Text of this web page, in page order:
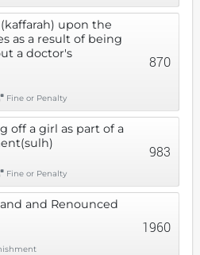
upon the
as a result of being
a doctor's
Fine or Penalty
870
off a girl as part of a
Fine or Penalty
983
and Renounced
1960